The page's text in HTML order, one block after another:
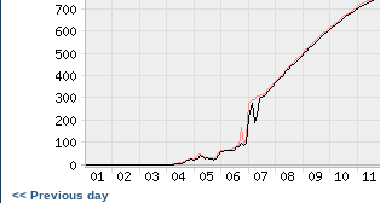
<< Previous day